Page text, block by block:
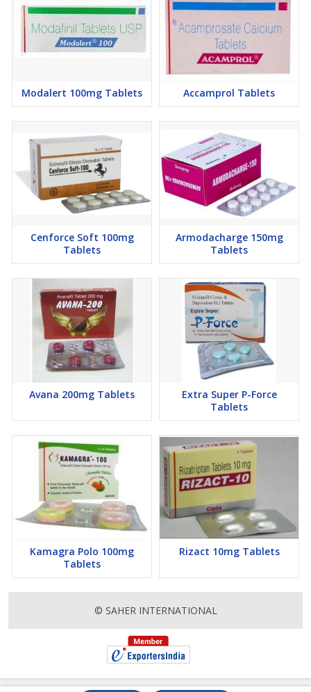
Modalert 100mg Tablets Accamprol Tablets
Cenforce Soft 100mg
Tablets
Armodacharge 150mg
Tablets
Avana 200mg Tablets
Extra Super P-Force
Tablets
Kamagra Polo 100mg
Tablets
Rizact 10mg Tablets
© SAHER INTERNATIONAL